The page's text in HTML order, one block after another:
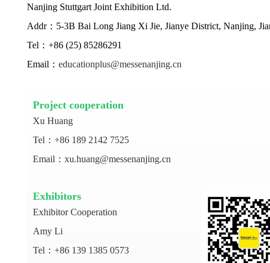
Nanjing Stuttgart Joint Exhibition Ltd.
Addr：5-3B Bai Long Jiang Xi Jie, Jianye District, Nanjing,
Tel：+86 (25) 85286291
Email： educationplus@messenanjing.cn
Project cooperation
Xu Huang
Tel：+86 189 2142 7525
Email：xu.huang@messenanjing.cn
Exhibitors
Exhibitor Cooperation
Amy Li
Tel：+86 139 1385 0573